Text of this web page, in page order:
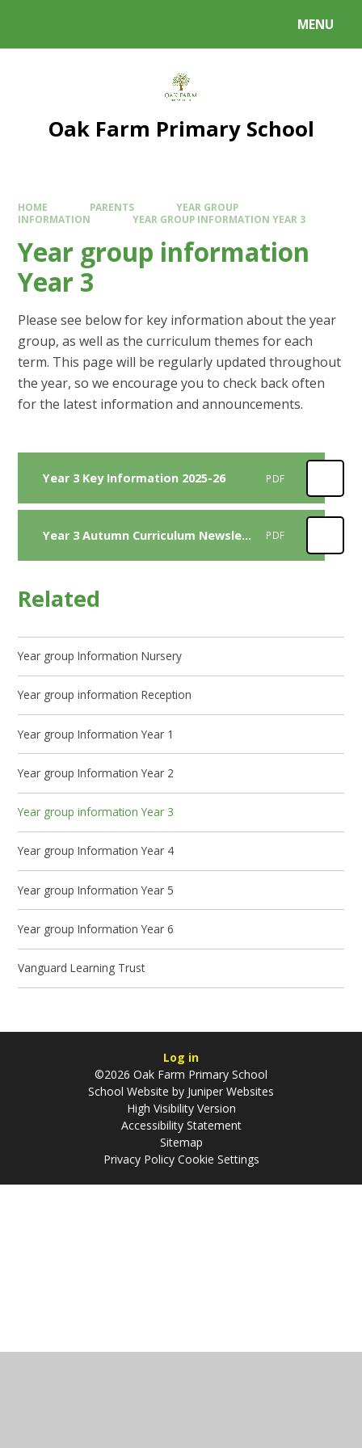
MENU
Oak Farm Primary School
HOME PARENTS
YEAR GROUP
INFORMATION
YEAR GROUP INFORMATION YEAR 3
Year group information
Year 3
Please see below for key information about the year
group, as well as the curriculum themes for each
term. This page will be regularly updated throughout
the year, so we encourage you to check back often
for the latest information and announcements.
Year 3 Key Information 2025-26 PDF
Year 3 Autumn Curriculum Newsletter 2025 PDF
Related
Year group Information Nursery
Year group information Reception
Year group Information Year 1
Year group Information Year 2
Year group information Year 3
Year group Information Year 4
Year group Information Year 5
Year group Information Year 6
Vanguard Learning Trust
Log in
©2026 Oak Farm Primary School
School Website by Juniper Websites
High Visibility Version
Accessibility Statement
Sitemap
Privacy Policy Cookie Settings